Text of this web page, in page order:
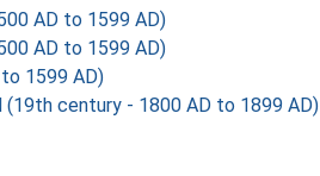
AD to 1599 AD)
AD to 1599 AD)
1599 AD)
(19th century - 1800 AD to 1899 AD)